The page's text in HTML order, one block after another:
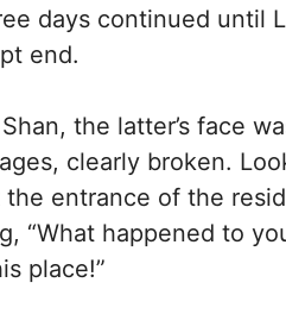
days continued until
end.
the latter’s face
clearly broken.
entrance of the
“What happened to
place!”